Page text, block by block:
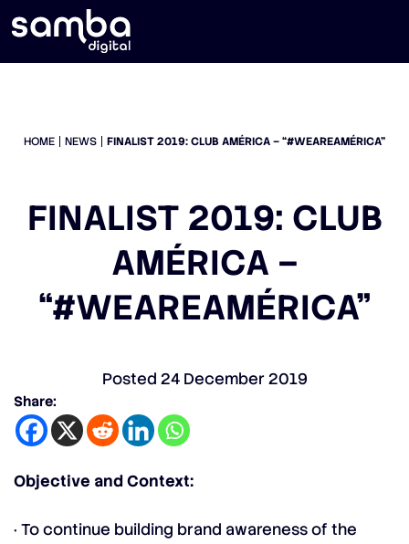
HOME NEWS FINALIST 2019: CLUB AMÉRICA – “#WEAREAMÉRICA”
FINALIST 2019: CLUB
AMÉRICA –
“#WEAREAMÉRICA”
Posted 24 December 2019
Share:
Objective and Context:
· To continue building brand awareness of the